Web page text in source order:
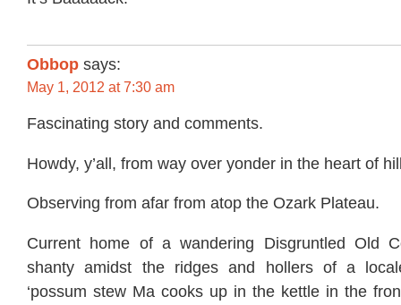
Obbop says:
May 1, 2012 at 7:30 am
Fascinating story and comments.
Howdy, y’all, from way over yonder in the heart of
Observing from afar from atop the Ozark Plateau.
Current home of a wandering Disgruntled Old
shanty amidst the ridges and hollers of a
‘possum stew Ma cooks up in the kettle in the